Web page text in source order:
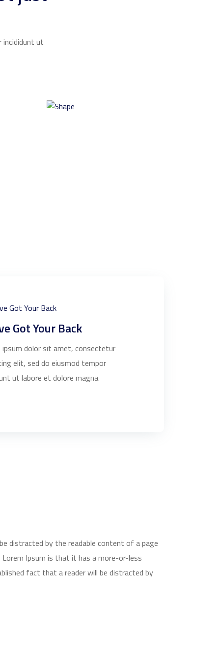
incididunt ut
Got Your Back
ipsum dolor sit amet, consectetur
elit, sed do eiusmod tempor
ut labore et dolore magna.
distracted by the readable content of a page
Ipsum is that it has a more-or-less
fact that a reader will be distracted by